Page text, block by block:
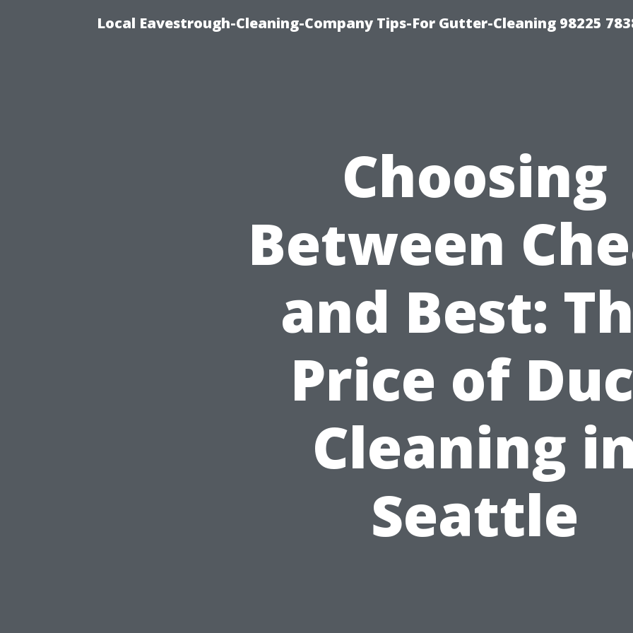
Local Eavestrough-Cleaning-Company Tips-For Gutter-Cleaning 98225
Choosing
Between
and Best:
Price of
Cleaning
Seattle